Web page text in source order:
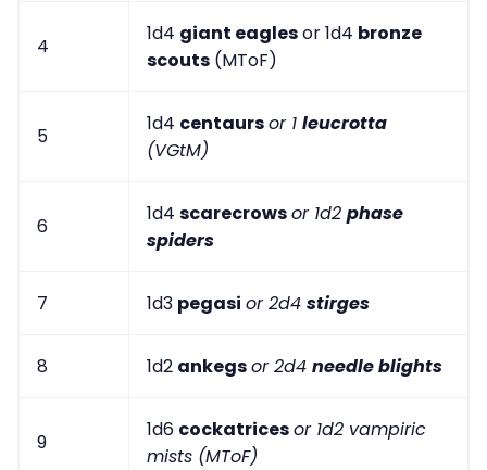
4
1d4 giant eaglesor 1d4 bronze
scouts (MToF)
5
1d4 centaursor 1 leucrotta
(VGtM)
6
1d4 scarecrowsor 1d2 phase
spiders
7 1d3 pegasi or 2d4 stirges
8 1d2 ankegsor 2d4 needle blights
9
1d6 cockatricesor 1d2 vampiric
mists (MToF)